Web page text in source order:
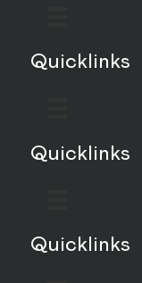
Quicklinks
Quicklinks
Quicklinks